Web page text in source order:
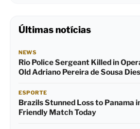
Últimas notícias
NEWS
Rio Police Sergeant Killed in
Old Adriano Pereira de Sousa Dies
ESPORTE
Brazils Stunned Loss to Panama
Friendly Match Today